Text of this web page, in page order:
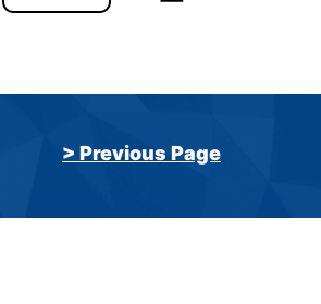
> Previous Page